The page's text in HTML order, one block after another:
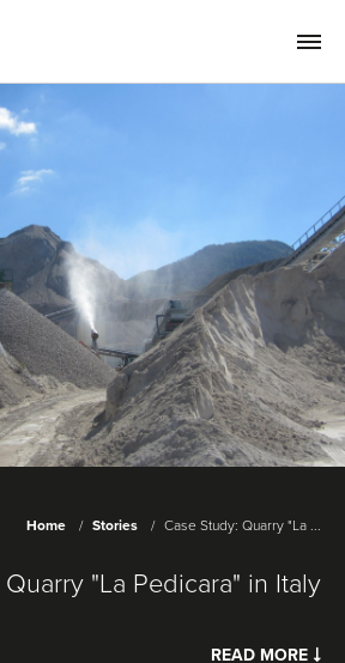
Home Stories Case Study: Quarry "La ...
"La Pedicara" in Italy
READ MORE